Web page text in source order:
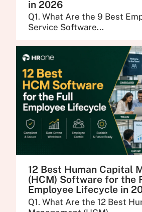
in 2026
Q1. What Are the 9 Best
Service Software...
12 Best Human Capital
(HCM) Software for the
Employee Lifecycle in
Q1. What Are the 12 Best